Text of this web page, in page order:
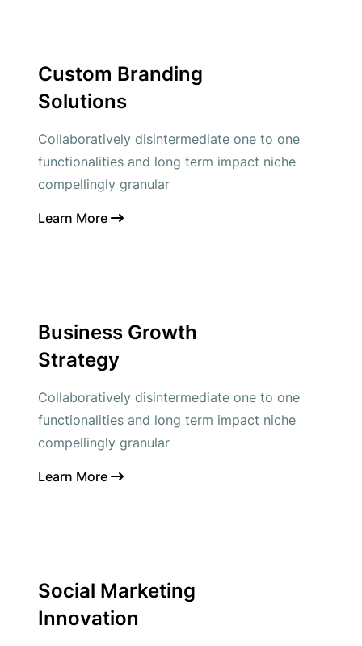
Custom Branding
Solutions
Collaboratively disintermediate one to one
functionalities and long term impact niche
compellingly granular
Learn More
Business Growth
Strategy
Collaboratively disintermediate one to one
functionalities and long term impact niche
compellingly granular
Learn More
Social Marketing
Innovation